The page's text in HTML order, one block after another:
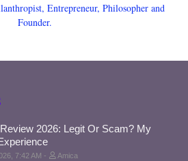
Entrepreneur, Philosopher and
Founder.
2026: Legit Or Scam? My
7:42 AM Amica